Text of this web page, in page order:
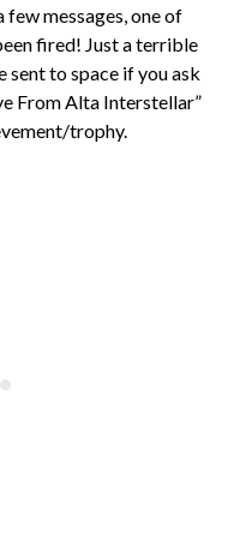
messages, one of
fired! Just a terrible
sent to space if you ask
From Alta Interstellar”
trophy.